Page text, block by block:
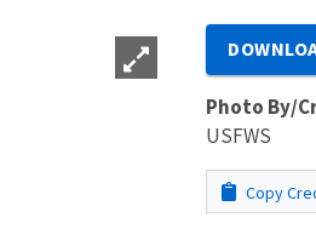
Photo By/
USFWS
Copy